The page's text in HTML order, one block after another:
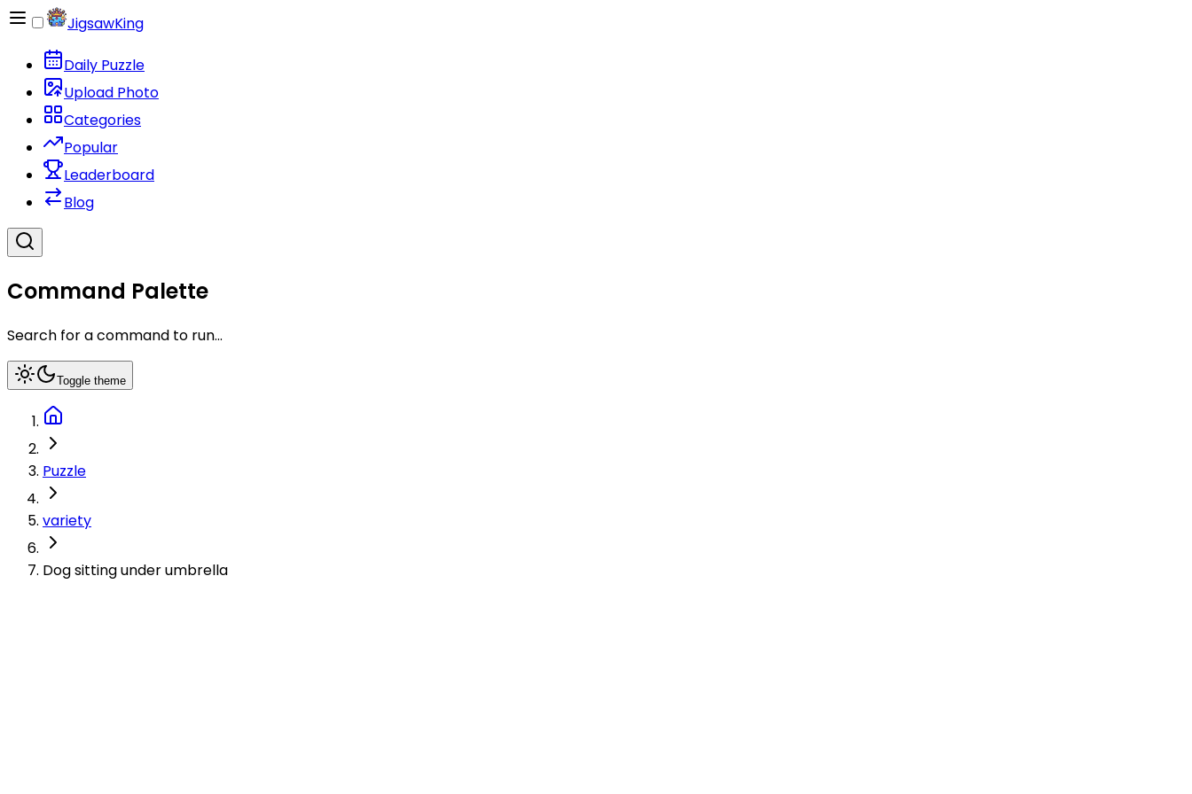
JigsawKing
Daily Puzzle
Upload Photo
Categories
Popular
Leaderboard
Blog
Command Palette
Search for a command to run...
Toggle theme
Puzzle
variety
Dog sitting under umbrella